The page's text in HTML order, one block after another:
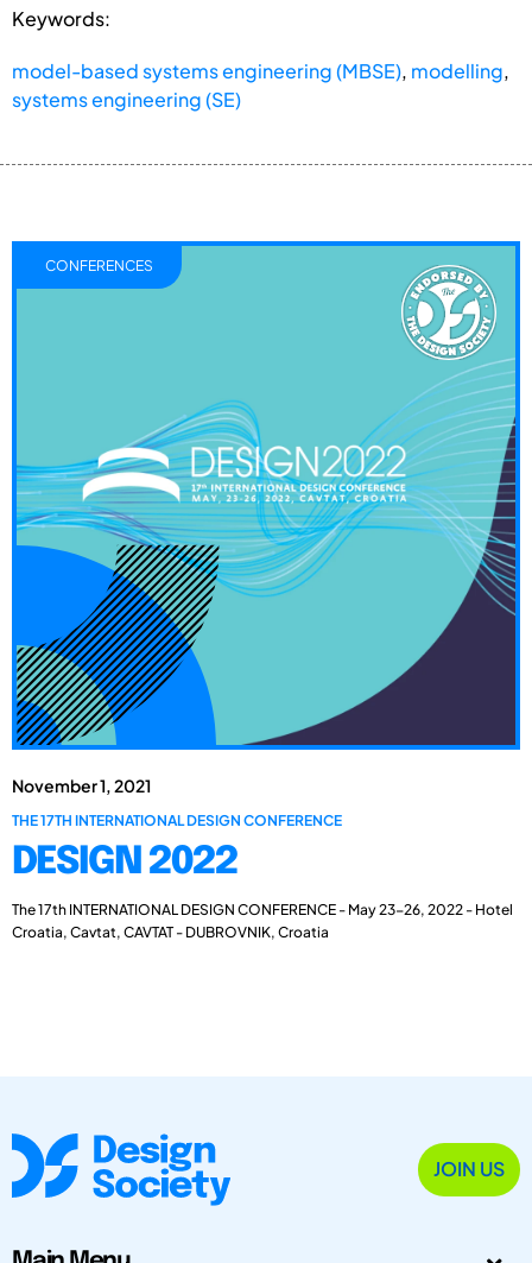
Keywords:
model-based systems engineering (MBSE), modelling,
systems engineering (SE)
November 1, 2021
THE 17TH INTERNATIONAL DESIGN CONFERENCE
DESIGN 2022
The 17th INTERNATIONAL DESIGN CONFERENCE - May 23-26, 2022 - Hotel
Croatia, Cavtat, CAVTAT - DUBROVNIK, Croatia
CONFERENCES
JOIN US